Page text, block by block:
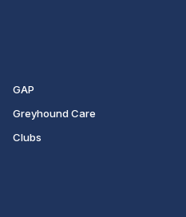
GAP
Greyhound Care
Clubs